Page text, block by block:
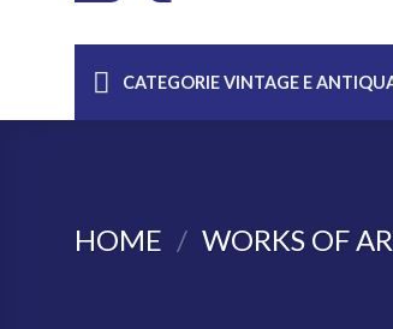
CATEGORIE VINTAGE E
HOME / WORKS OF